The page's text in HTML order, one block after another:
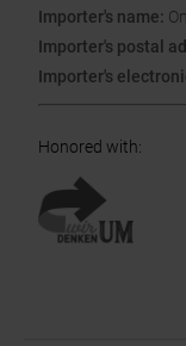
Importer's name:
Importer's postal
Importer's
Honored with: